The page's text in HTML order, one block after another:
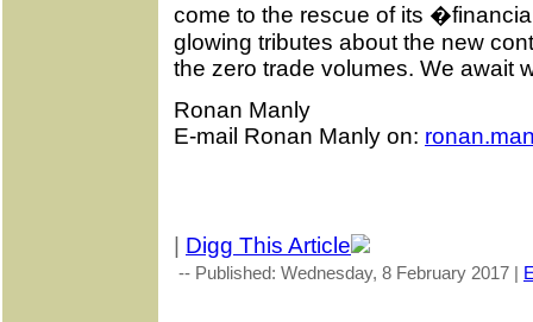
come to the rescue of its
glowing tributes about the new
the zero trade volumes. We await
Ronan Manly
E-mail Ronan Manly on:
Digg This Article
-- Published: Wednesday, 8 February 2017 |